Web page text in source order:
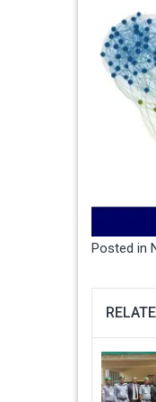
Posted in